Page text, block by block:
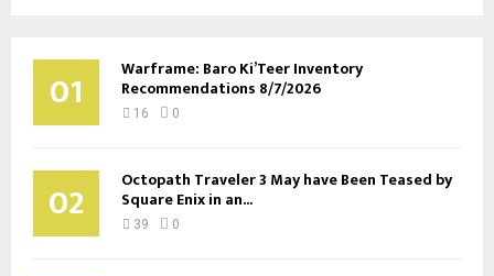
01 Warframe: Baro Ki’Teer Inventory
Recommendations 8/7/2026
16 0
02 Octopath Traveler 3 May have Been Teased by
Square Enix in an...
39 0